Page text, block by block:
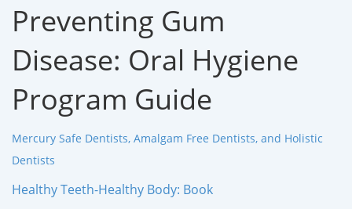
Preventing Gum
Disease: Oral Hygiene
Program Guide
Mercury Safe Dentists, Amalgam Free Dentists, and Holistic
Dentists
Healthy Teeth-Healthy Body: Book